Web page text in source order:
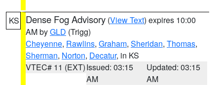
KS Dense Fog Advisory (View Text) expires 10:00
AM byGLD (Trigg)
Cheyenne, Rawlins, Graham, Sheridan, Thomas,
Sherman, Norton, Decatur, in KS
VTEC# 11 (EXT)Issued: 03:15
AM
Updated: 03:15
AM